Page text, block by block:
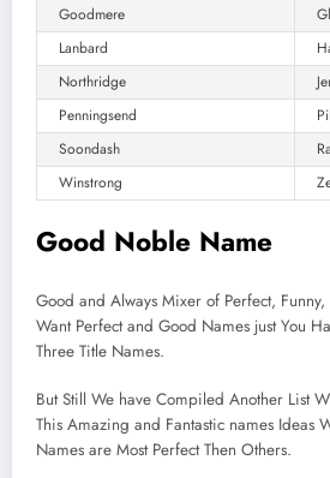
Goodmere
Lanbard
Northridge
Penningsend
Soondash
Winstrong
Good Noble Name
Good and Always Mixer of Perfect, Funny,
Want Perfect and Good Names just You
Three Title Names.
But Still We have Compiled Another List
This Amazing and Fantastic names Ideas
Names are Most Perfect Then Others.